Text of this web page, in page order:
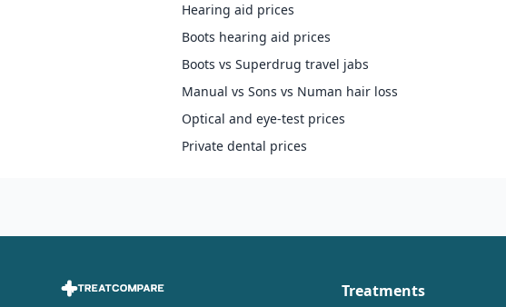
Hearing aid prices
Boots hearing aid prices
Boots vs Superdrug travel jabs
Manual vs Sons vs Numan hair loss
Optical and eye-test prices
Private dental prices
Treatments